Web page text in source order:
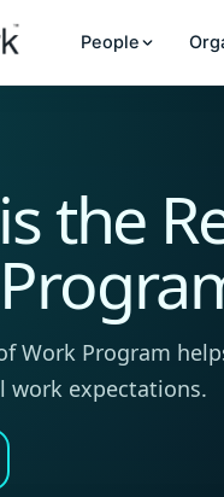
People
the
Work Program
work expectations.